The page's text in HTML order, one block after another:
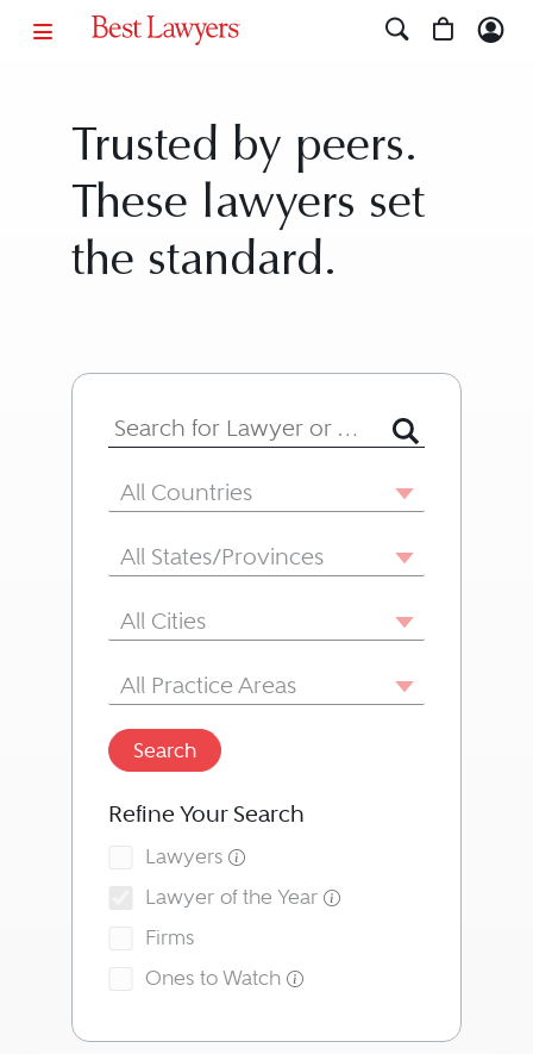
Trusted by peers.
These lawyers set
the standard.
Search for Lawyer or Firm by Name
Country
All Countries
State/Province
All States/Provinces
City
All Cities
Area of Practice
All Practice Areas
Search
Refine Your Search
Lawyers
Lawyer of the Year
Firms
Ones to Watch